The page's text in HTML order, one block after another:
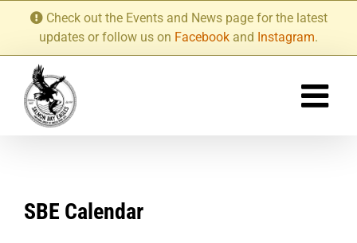
content
Check out the Events and News page for the latest
updates or follow us on Facebook and Instagram.
SBE Calendar